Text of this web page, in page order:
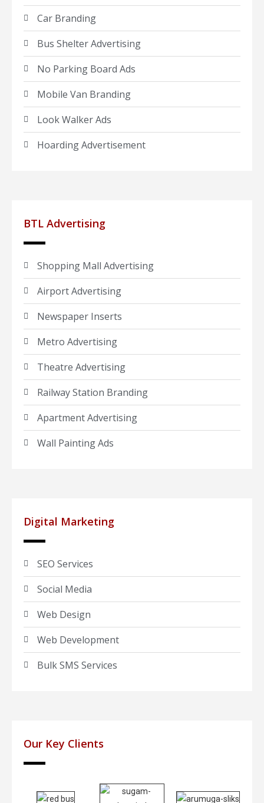
Car Branding
Bus Shelter Advertising
No Parking Board Ads
Mobile Van Branding
Look Walker Ads
Hoarding Advertisement
BTL Advertising
Shopping Mall Advertising
Airport Advertising
Newspaper Inserts
Metro Advertising
Theatre Advertising
Railway Station Branding
Apartment Advertising
Wall Painting Ads
Digital Marketing
SEO Services
Social Media
Web Design
Web Development
Bulk SMS Services
Our Key Clients